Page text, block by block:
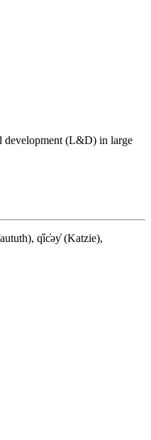
development (L&D) in large
q̓íc̓əy̓ (Katzie),